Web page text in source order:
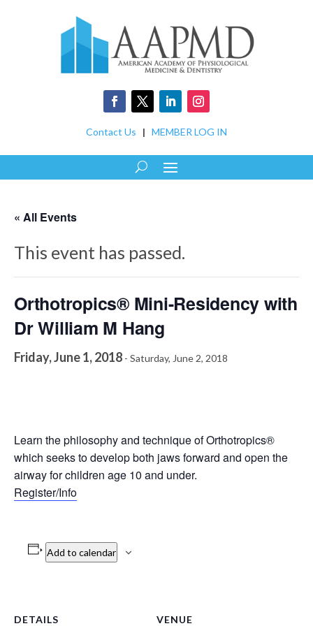
Contact Us | MEMBER LOG IN
« All Events
This event has passed.
Orthotropics® Mini-Residency with
Dr William M Hang
Friday, June 1, 2018 - Saturday, June 2, 2018
Learn the philosophy and technique of Orthotropics®
which seeks to develop both jaws forward and open the
airway for children age 10 and under.
Register/Info
Add to calendar
DETAILS VENUE